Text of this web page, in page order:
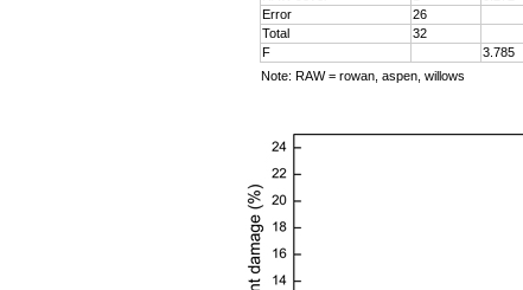
Error
26
Total
32
F
3.785
Note: RAW = rowan, aspen, willows